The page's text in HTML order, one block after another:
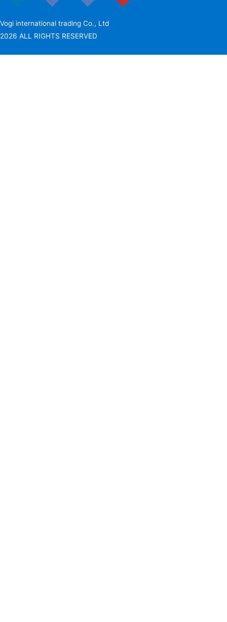
Vogi international trading Co., Ltd
2026 ALL RIGHTS RESERVED